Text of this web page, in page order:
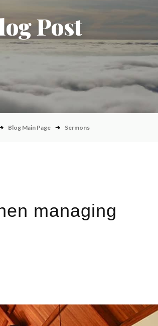
Post
Blog Main Page ➔ Sermons
managing